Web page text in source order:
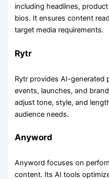
including headlines,
bios. It ensures content
target media requirements.
Rytr
Rytr provides AI-generated
events, launches, and
adjust tone, style, and
audience needs.
Anyword
Anyword focuses on
content. Its AI tools